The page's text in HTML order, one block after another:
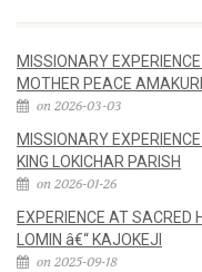
MISSIONARY
MOTHER PEACE
on 2026-03-03
MISSIONARY
KING LOKICHAR PARISH
on 2026-01-26
EXPERIENCE AT SACRED
LOMIN â€“ KAJOKEJI
on 2025-09-18